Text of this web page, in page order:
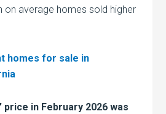
on average homes sold higher
homes for sale in
price in February 2026 was